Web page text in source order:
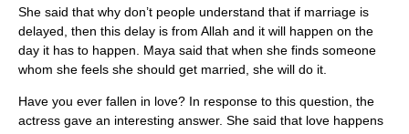
She said that why don’t people understand that if marriage is
delayed, then this delay is from Allah and it will happen on the
day it has to happen. Maya said that when she finds someone
whom she feels she should get married, she will do it.
Have you ever fallen in love? In response to this question, the
actress gave an interesting answer. She said that love happens